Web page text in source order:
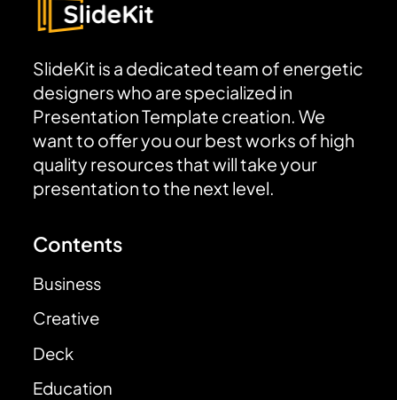
SlideKit is a dedicated team of energetic
designers who are specialized in
Presentation Template creation. We
want to offer you our best works of high
quality resources that will take your
presentation to the next level.
Contents
Business
Creative
Deck
Education